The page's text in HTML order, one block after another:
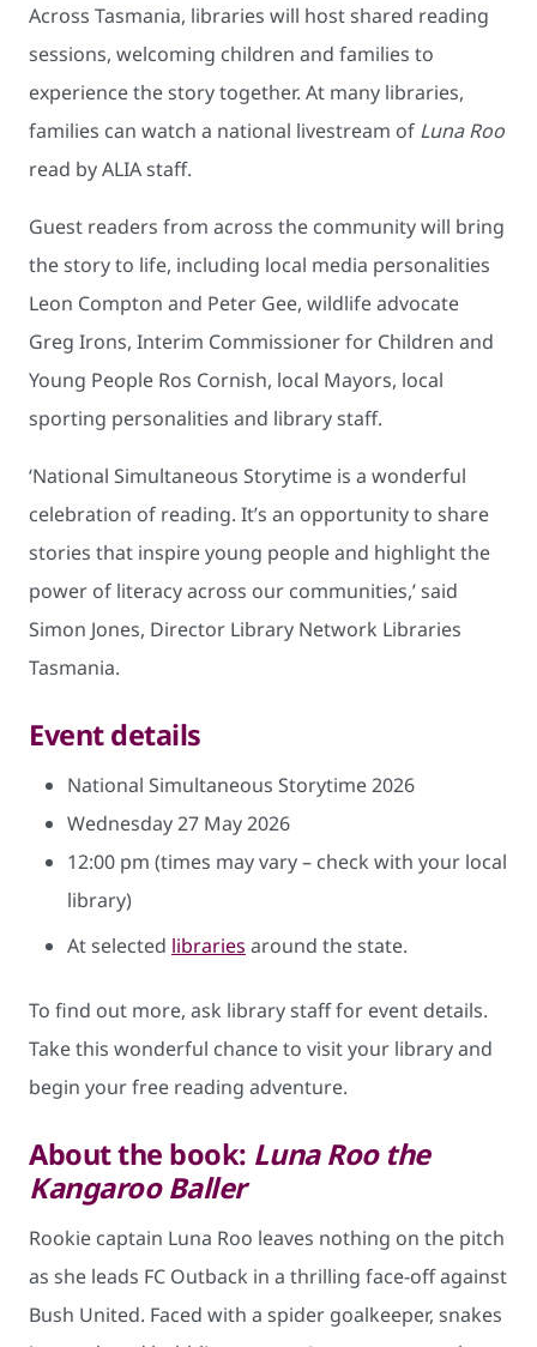
Across Tasmania, libraries will host shared reading
sessions, welcoming children and families to
experience the story together. At many libraries,
families can watch a national livestream of Luna Roo
read by ALIA staff.
Guest readers from across the community will bring
the story to life, including local media personalities
Leon Compton and Peter Gee, wildlife advocate
Greg Irons, Interim Commissioner for Children and
Young People Ros Cornish, local Mayors, local
sporting personalities and library staff.
‘National Simultaneous Storytime is a wonderful
celebration of reading. It’s an opportunity to share
stories that inspire young people and highlight the
power of literacy across our communities,’ said
Simon Jones, Director Library Network Libraries
Tasmania.
Event details
National Simultaneous Storytime 2026
Wednesday 27 May 2026
12:00 pm (times may vary – check with your local
library)
At selected libraries around the state.
To find out more, ask library staff for event details.
Take this wonderful chance to visit your library and
begin your free reading adventure.
About the book: Luna Roo the
Kangaroo Baller
Rookie captain Luna Roo leaves nothing on the pitch
as she leads FC Outback in a thrilling face-off against
Bush United. Faced with a spider goalkeeper, snakes